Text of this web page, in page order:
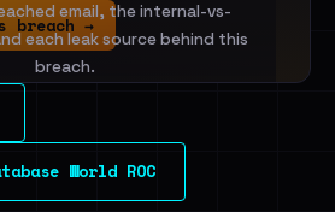
email, the internal-vs-
each leak source behind this
breach.
in to unlock
on HaveIBeenRansom →
breach →
World ROC